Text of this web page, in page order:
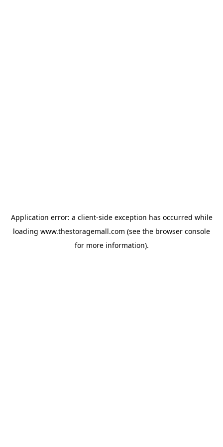
Application error: a client-side exception has occurred while
loading www.thestoragemall.com (see the browser console
for more information).